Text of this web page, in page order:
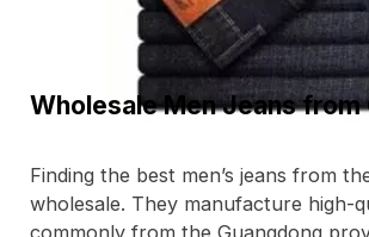
Wholesale Men Jeans from
Finding the best men’s jeans from
wholesale. They manufacture high-